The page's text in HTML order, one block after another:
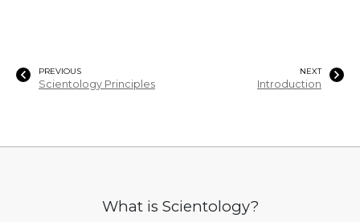
PREVIOUS
Scientology Principles
NEXT
Introduction
What is Scientology?